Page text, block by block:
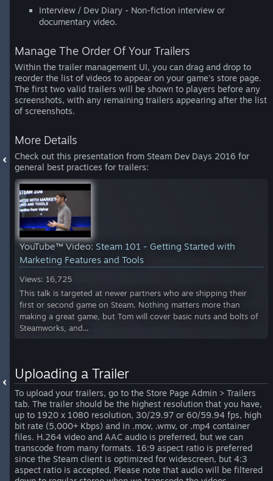
Interview / Dev Diary - Non-fiction interview or
documentary video.
Manage The Order Of Your Trailers
Within the trailer management UI, you can drag and drop to
reorder the list of videos to appear on your game's store page.
The first two valid trailers will be shown to players before any
screenshots, with any remaining trailers appearing after the list
of screenshots.
More Details
Check out this presentation from Steam Dev Days 2016 for
general best practices for trailers:
YouTube™ Video: Steam 101 - Getting Started with
Marketing Features and Tools
Views: 16,725
This talk is targeted at newer partners who are shipping their
first or second game on Steam. Nothing matters more than
making a great game, but Tom will cover basic nuts and bolts of
Steamworks, and...
Uploading a Trailer
To upload your trailers, go to the Store Page Admin > Trailers
tab. The trailer should be the highest resolution that you have,
up to 1920 x 1080 resolution, 30/29.97 or 60/59.94 fps, high
bit rate (5,000+ Kbps) and in .mov, .wmv, or .mp4 container
files. H.264 video and AAC audio is preferred, but we can
transcode from many formats. 16:9 aspect ratio is preferred
since the Steam client is optimized for widescreen, but 4:3
aspect ratio is accepted. Please note that audio will be filtered